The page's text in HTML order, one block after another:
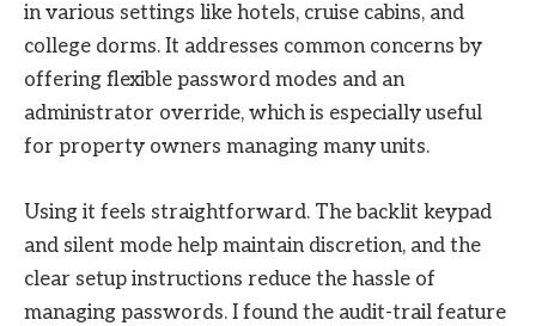
in various settings like hotels, cruise cabins, and
college dorms. It addresses common concerns by
offering flexible password modes and an
administrator override, which is especially useful
for property owners managing many units.
Using it feels straightforward. The backlit keypad
and silent mode help maintain discretion, and the
clear setup instructions reduce the hassle of
managing passwords. I found the audit-trail feature